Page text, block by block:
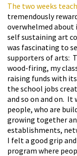
The two weeks
tremendously
overwhelmed
self sustaining art
was fascinating to
supporters of arts:
wood-firing, my
raising funds with
the school jobs
and so on and on.
people, who are
growing together
establishments,
I felt a good grip
program where